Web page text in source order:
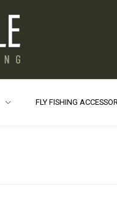
FLY FISHING